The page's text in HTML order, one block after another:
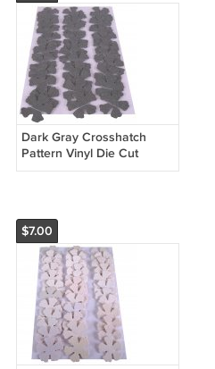
Dark Gray Crosshatch
Pattern Vinyl Die Cut
Flowers
$7.00